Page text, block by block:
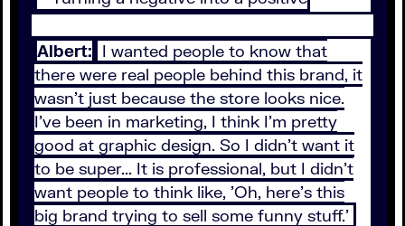
Albert: I wanted people to know that
there were real people behind this brand, it
wasn't just because the store looks nice.
I've been in marketing, I think I'm pretty
good at graphic design. So I didn't want it
to be super... It is professional, but I didn't
want people to think like, 'Oh, here's this
big brand trying to sell some funny stuff.'